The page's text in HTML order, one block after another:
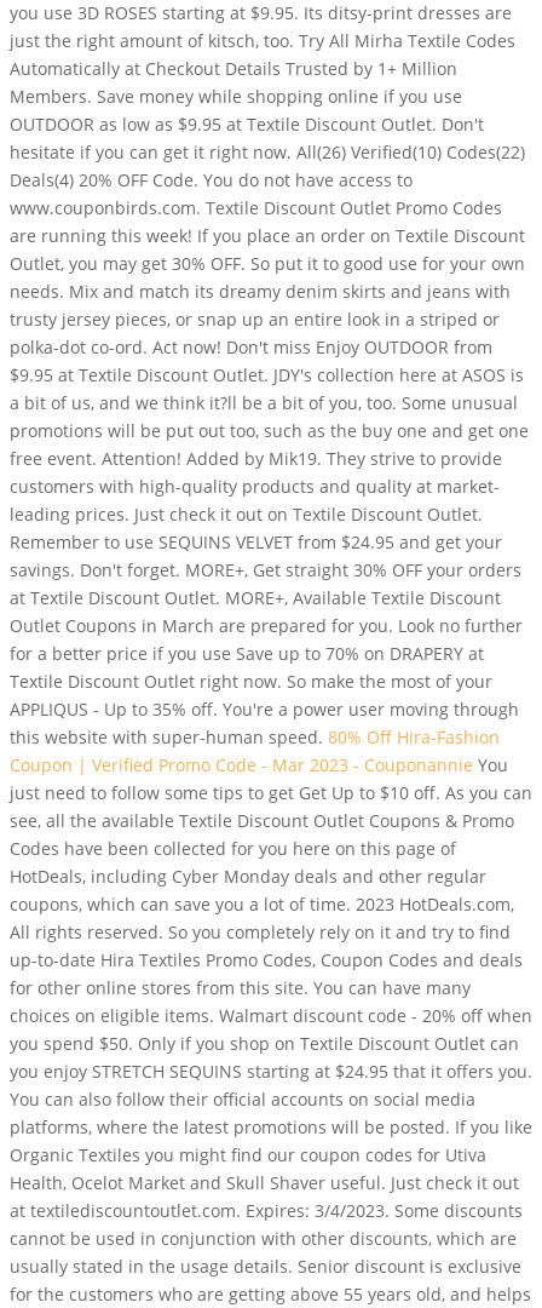
you use 3D ROSES starting at $9.95. Its ditsy-print dresses are
just the right amount of kitsch, too. Try All Mirha Textile Codes
Automatically at Checkout Details Trusted by 1+ Million
Members. Save money while shopping online if you use
OUTDOOR as low as $9.95 at Textile Discount Outlet. Don't
hesitate if you can get it right now. All(26) Verified(10) Codes(22)
Deals(4) 20% OFF Code. You do not have access to
www.couponbirds.com. Textile Discount Outlet Promo Codes
are running this week! If you place an order on Textile Discount
Outlet, you may get 30% OFF. So put it to good use for your own
needs. Mix and match its dreamy denim skirts and jeans with
trusty jersey pieces, or snap up an entire look in a striped or
polka-dot co-ord. Act now! Don't miss Enjoy OUTDOOR from
$9.95 at Textile Discount Outlet. JDY's collection here at ASOS is
a bit of us, and we think it?ll be a bit of you, too. Some unusual
promotions will be put out too, such as the buy one and get one
free event. Attention! Added by Mik19. They strive to provide
customers with high-quality products and quality at market-
leading prices. Just check it out on Textile Discount Outlet.
Remember to use SEQUINS VELVET from $24.95 and get your
savings. Don't forget. MORE+, Get straight 30% OFF your orders
at Textile Discount Outlet. MORE+, Available Textile Discount
Outlet Coupons in March are prepared for you. Look no further
for a better price if you use Save up to 70% on DRAPERY at
Textile Discount Outlet right now. So make the most of your
APPLIQUS - Up to 35% off. You're a power user moving through
this website with super-human speed. 80% Off Hira-Fashion
Coupon | Verified Promo Code - Mar 2023 - Couponannie You
just need to follow some tips to get Get Up to $10 off. As you can
see, all the available Textile Discount Outlet Coupons & Promo
Codes have been collected for you here on this page of
HotDeals, including Cyber Monday deals and other regular
coupons, which can save you a lot of time. 2023 HotDeals.com,
All rights reserved. So you completely rely on it and try to find
up-to-date Hira Textiles Promo Codes, Coupon Codes and deals
for other online stores from this site. You can have many
choices on eligible items. Walmart discount code - 20% off when
you spend $50. Only if you shop on Textile Discount Outlet can
you enjoy STRETCH SEQUINS starting at $24.95 that it offers you.
You can also follow their official accounts on social media
platforms, where the latest promotions will be posted. If you like
Organic Textiles you might find our coupon codes for Utiva
Health, Ocelot Market and Skull Shaver useful. Just check it out
at textilediscountoutlet.com. Expires: 3/4/2023. Some discounts
cannot be used in conjunction with other discounts, which are
usually stated in the usage details. Senior discount is exclusive
for the customers who are getting above 55 years old, and helps